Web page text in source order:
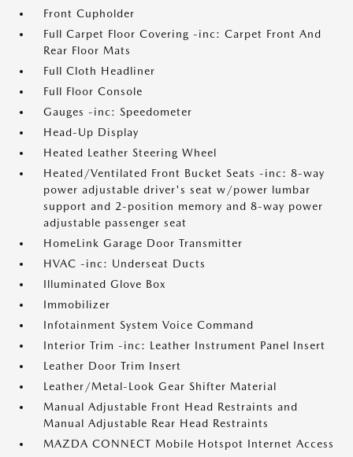
Front Cupholder
Full Carpet Floor Covering -inc: Carpet Front And
Rear Floor Mats
Full Cloth Headliner
Full Floor Console
Gauges -inc: Speedometer
Head-Up Display
Heated Leather Steering Wheel
Heated/Ventilated Front Bucket Seats -inc: 8-way
power adjustable driver's seat w/power lumbar
support and 2-position memory and 8-way power
adjustable passenger seat
HomeLink Garage Door Transmitter
HVAC -inc: Underseat Ducts
Illuminated Glove Box
Immobilizer
Infotainment System Voice Command
Interior Trim -inc: Leather Instrument Panel Insert
Leather Door Trim Insert
Leather/Metal-Look Gear Shifter Material
Manual Adjustable Front Head Restraints and
Manual Adjustable Rear Head Restraints
MAZDA CONNECT Mobile Hotspot Internet Access